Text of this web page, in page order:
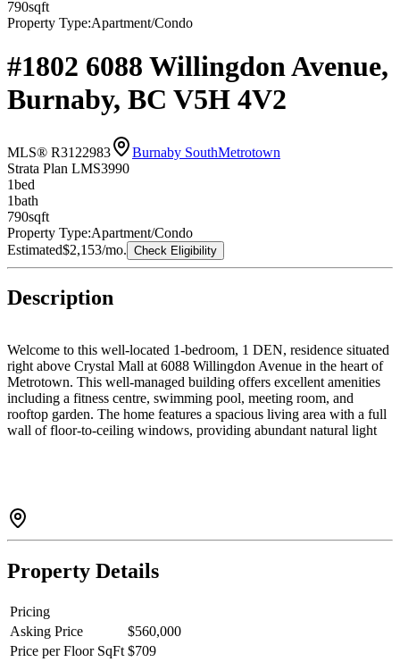
790sqft
Property Type:Apartment/Condo
#1802 6088 Willingdon Avenue,
Burnaby, BC V5H 4V2
MLS® R3122983 Burnaby SouthMetrotown
Strata Plan LMS3990
1bed
1bath
790sqft
Property Type:Apartment/Condo
Estimated$2,153/mo. Check Eligibility
Description
Welcome to this well-located 1-bedroom, 1 DEN, residence situated
right above Crystal Mall at 6088 Willingdon Avenue in the heart of
Metrotown. This well-managed building offers excellent amenities
including a fitness centre, swimming pool, meeting room, and
rooftop garden. The home features a spacious living area with a full
wall of floor-to-ceiling windows, providing abundant natural light
homeowners and investors.
Property Details
Pricing
Asking Price
$560,000
Price per Floor SqFt $709